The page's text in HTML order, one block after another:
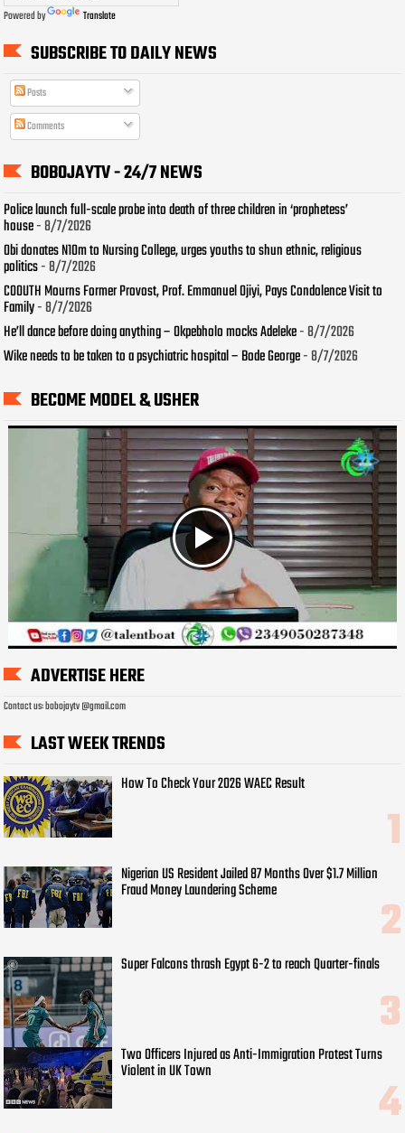
Powered by Translate
SUBSCRIBE TO DAILY NEWS
Posts
Comments
BOBOJAYTV - 24/7 NEWS
Police launch full-scale probe into death of three children in ‘prophetess’
house- 8/7/2026
Obi donates N10m to Nursing College, urges youths to shun ethnic, religious
politics- 8/7/2026
COOUTH Mourns Former Provost, Prof. Emmanuel Ojiyi, Pays Condolence Visit to
Family- 8/7/2026
He’ll dance before doing anything – Okpebholo mocks Adeleke- 8/7/2026
Wike needs to be taken to a psychiatric hospital – Bode George- 8/7/2026
BECOME MODEL & USHER
ADVERTISE HERE
Contact us: bobojaytv @gmail.com
LAST WEEK TRENDS
How To Check Your 2026 WAEC Result
Nigerian US Resident Jailed 87 Months Over $1.7 Million
Fraud Money Laundering Scheme
Super Falcons thrash Egypt 6-2 to reach Quarter-finals
Two Officers Injured as Anti-Immigration Protest Turns
Violent in UK Town